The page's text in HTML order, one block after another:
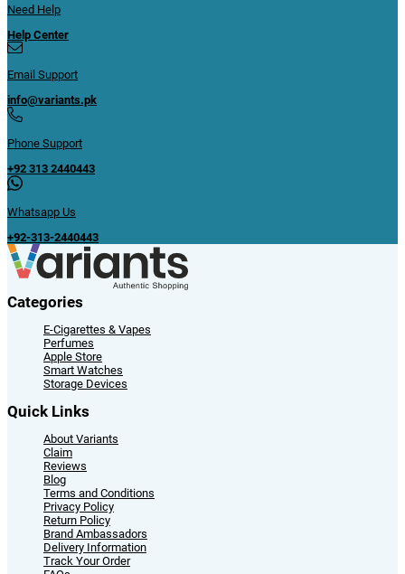
Need Help
Help Center
Email Support
info@variants.pk
Phone Support
+92 313 2440443
Whatsapp Us
+92-313-2440443
Categories
E-Cigarettes & Vapes
Perfumes
Apple Store
Smart Watches
Storage Devices
Quick Links
About Variants
Claim
Reviews
Blog
Terms and Conditions
Privacy Policy
Return Policy
Brand Ambassadors
Delivery Information
Track Your Order